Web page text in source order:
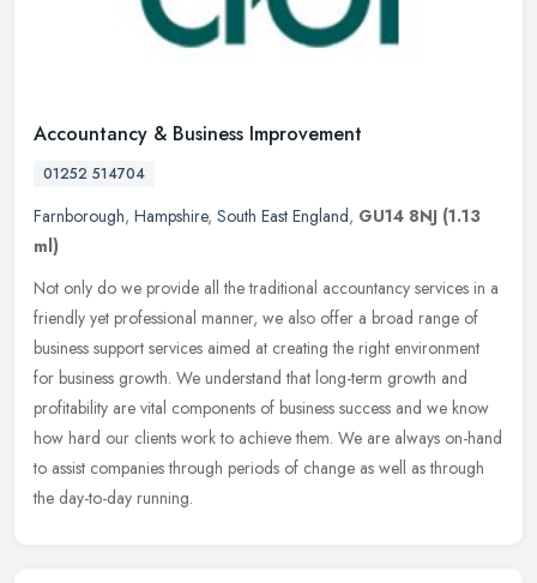
Accountancy & Business Improvement
01252 514704
Farnborough, Hampshire, South East England, GU14 8NJ (1.13
ml)
Not only do we provide all the traditional accountancy services in a
friendly yet professional manner, we also offer a broad range of
business support services aimed at creating the right environment
for business growth. We understand that long-term growth and
profitability are vital components of business success and we know
how hard our clients work to achieve them. We are always on-hand
to assist companies through periods of change as well as through
the day-to-day running.